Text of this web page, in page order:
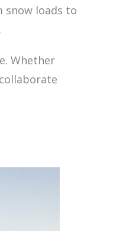
snow loads to
Whether